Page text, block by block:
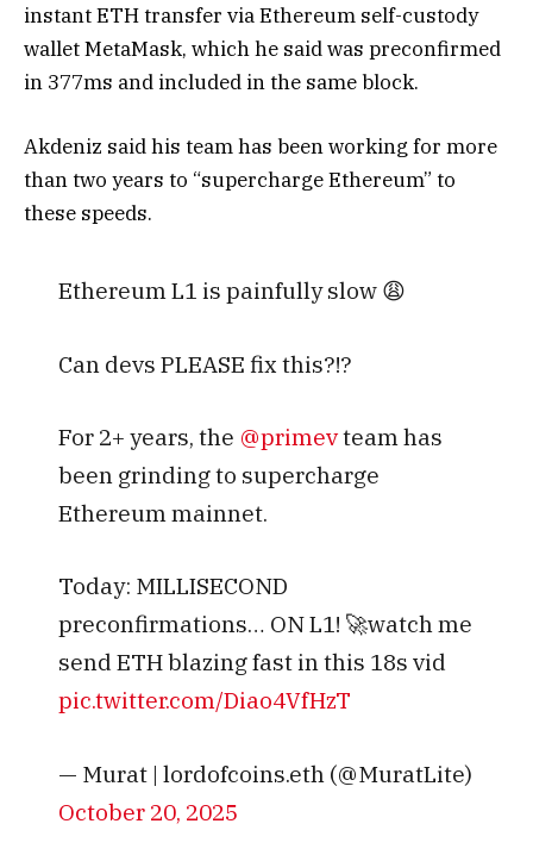
instant ETH transfer via Ethereum self-custody
wallet MetaMask, which he said was preconfirmed
in 377ms and included in the same block.
Akdeniz said his team has been working for more
than two years to “supercharge Ethereum” to
these speeds.
Ethereum L1 is painfully slow 😩
Can devs PLEASE fix this?!?
For 2+ years, the @primevteam has
been grinding to supercharge
Ethereum mainnet.
Today: MILLISECOND
preconfirmations… ON L1! 🚀watch me
send ETH blazing fast in this 18s vid
pic.twitter.com/Diao4VfHzT
— Murat | lordofcoins.eth (@MuratLite)
October 20, 2025